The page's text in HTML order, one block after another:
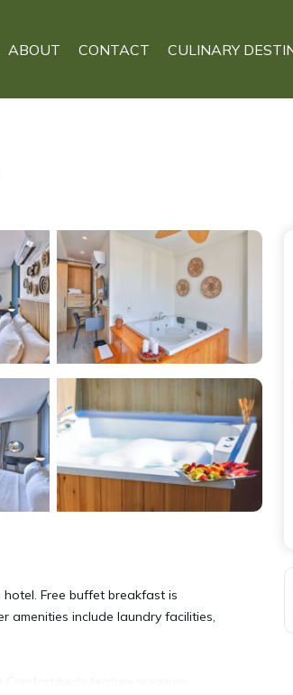
ABOUT CONTACT CULINARY
Free buffet breakfast is
amenities include laundry facilities,